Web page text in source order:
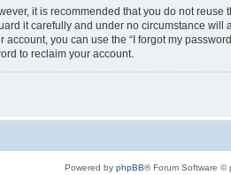
it is recommended that you do not
it carefully and under no circumstance
you can use the “I forgot my
to reclaim your account.
Powered by phpBB® Forum Software ©